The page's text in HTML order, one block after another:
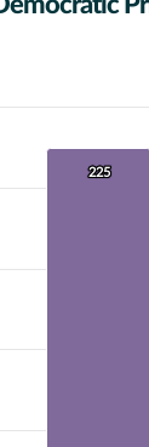
(receiving at
Data ranges
225
225